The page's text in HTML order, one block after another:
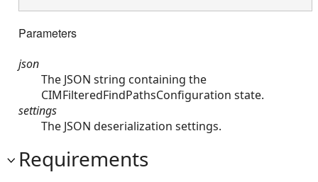
Parameters
json
The JSON string containing the
CIMFilteredFindPathsConfiguration state.
settings
The JSON deserialization settings.
Requirements